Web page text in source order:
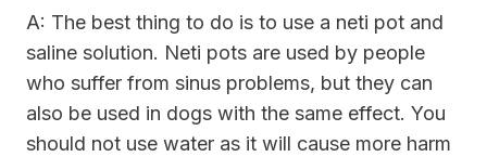
A: The best thing to do is to use a neti pot and
saline solution. Neti pots are used by people
who suffer from sinus problems, but they can
also be used in dogs with the same effect. You
should not use water as it will cause more harm